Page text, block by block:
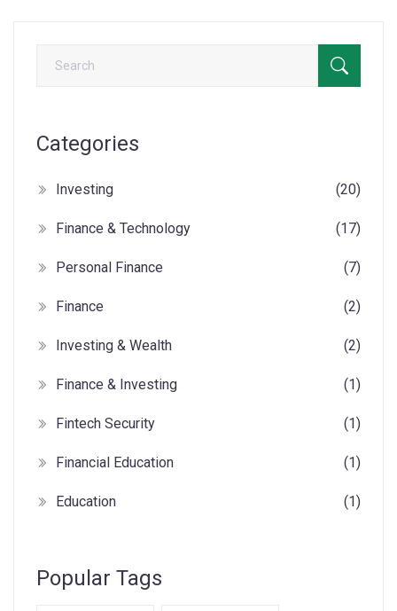
Categories
Investing (20)
Finance & Technology (17)
Personal Finance (7)
Finance (2)
Investing & Wealth (2)
Finance & Investing (1)
Fintech Security (1)
Financial Education (1)
Education (1)
Popular Tags